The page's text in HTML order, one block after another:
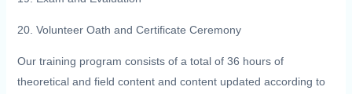
20. Volunteer Oath and Certificate Ceremony
Our training program consists of a total of 36 hours of
theoretical and field content and content updated according to